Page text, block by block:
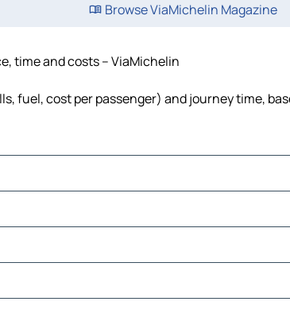
Browse ViaMichelin Magazine
time and costs – ViaMichelin
fuel, cost per passenger) and journey time,